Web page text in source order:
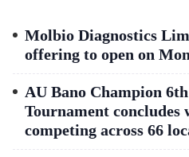
Molbio Diagnostics
offering to open on
AU Bano Champion
Tournament concludes
competing across 66